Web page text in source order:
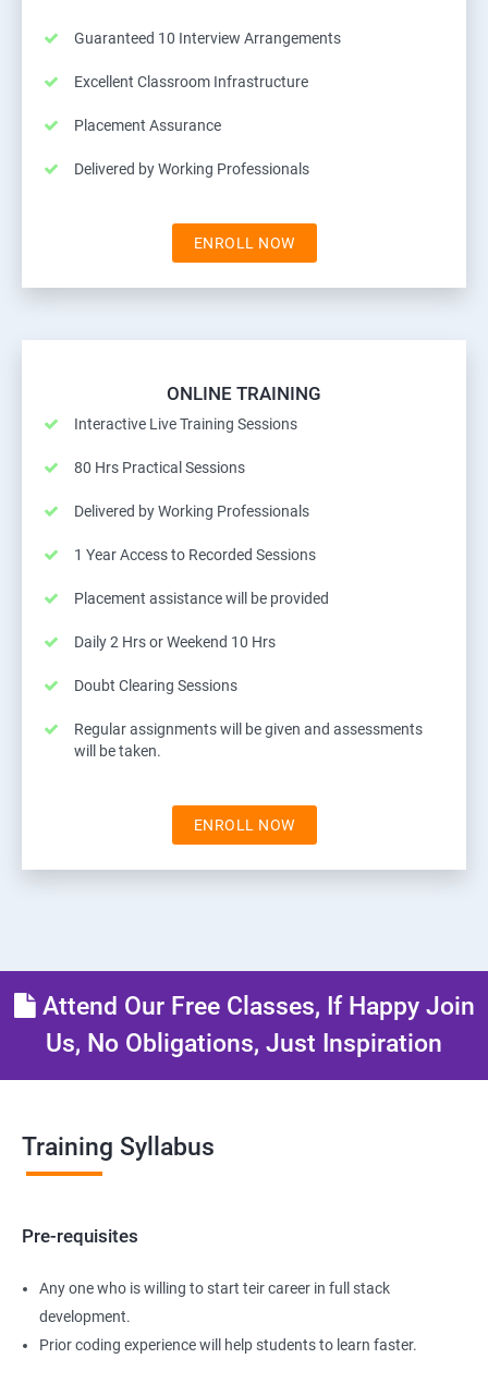
Guaranteed 10 Interview Arrangements
Excellent Classroom Infrastructure
Placement Assurance
Delivered by Working Professionals
ENROLL NOW
ONLINE TRAINING
Interactive Live Training Sessions
80 Hrs Practical Sessions
Delivered by Working Professionals
1 Year Access to Recorded Sessions
Placement assistance will be provided
Daily 2 Hrs or Weekend 10 Hrs
Doubt Clearing Sessions
Regular assignments will be given and assessments
will be taken.
ENROLL NOW
Attend Our Free Classes, If Happy Join
Us, No Obligations, Just Inspiration
Training Syllabus
Pre-requisites
Any one who is willing to start teir career in full stack
development.
Prior coding experience will help students to learn faster.